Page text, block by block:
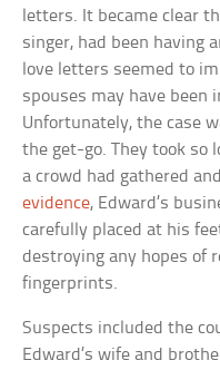
letters. It became clear
singer, had been having
love letters seemed to
spouses may have been
Unfortunately, the case
the get-go. They took so
a crowd had gathered and
evidence, Edward’s
carefully placed at his
destroying any hopes of
fingerprints.
Suspects included the
Edward’s wife and